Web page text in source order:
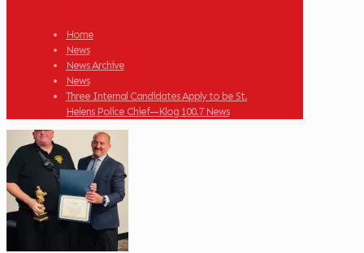
Home
News
News Archive
News
Three Internal Candidates Apply to be St.
Helens Police Chief—Klog 100.7 News